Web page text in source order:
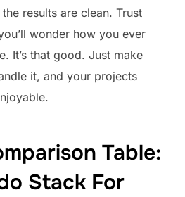
results are clean. Trust
wonder how you ever
It’s that good. Just make
it, and your projects
Table:
Stack For